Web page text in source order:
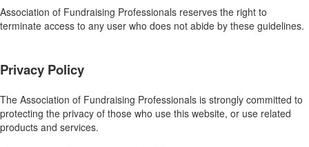
Association of Fundraising Professionals reserves the right to
terminate access to any user who does not abide by these guidelines.
Privacy Policy
The Association of Fundraising Professionals is strongly committed to
protecting the privacy of those who use this website, or use related
products and services.